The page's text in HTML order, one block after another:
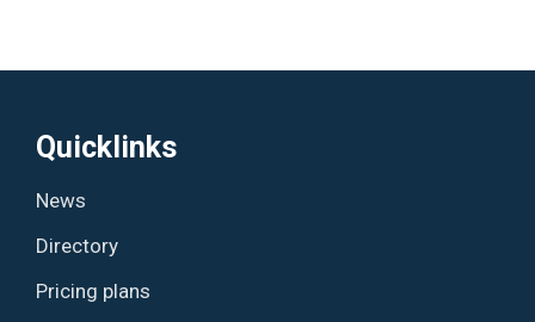
Quicklinks
News
Directory
Pricing plans